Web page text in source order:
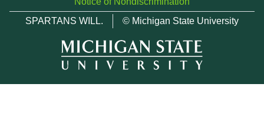
SPARTANS WILL.
© Michigan State University